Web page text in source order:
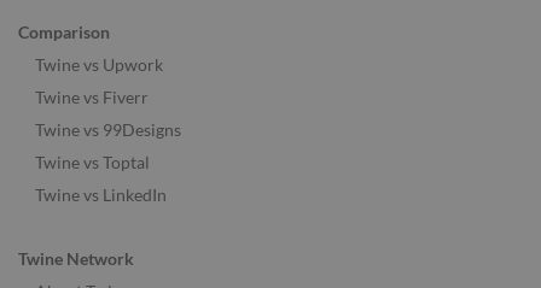
Comparison
Twine vs Upwork
Twine vs Fiverr
Twine vs 99Designs
Twine vs Toptal
Twine vs LinkedIn
Twine Network